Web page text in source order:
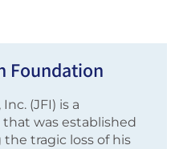
Foundation
(JFI) is a
was established
tragic loss of his